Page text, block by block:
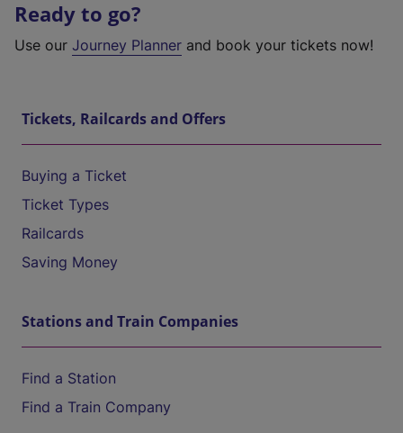
Ready to go?
Use our Journey Planner and book your tickets now!
Tickets, Railcards and Offers
Buying a Ticket
Ticket Types
Railcards
Saving Money
Stations and Train Companies
Find a Station
Find a Train Company